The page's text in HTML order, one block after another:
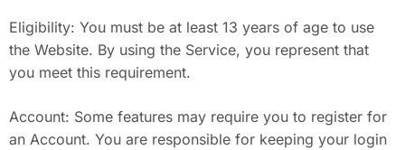
Eligibility: You must be at least 13 years of age to use
the Website. By using the Service, you represent that
you meet this requirement.
Account: Some features may require you to register for
an Account. You are responsible for keeping your login